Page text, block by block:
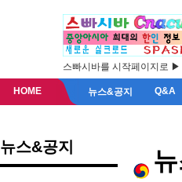
스빠시바를 시작페이지로 ▶
HOME 뉴스&공지 Q&A
뉴스&공지